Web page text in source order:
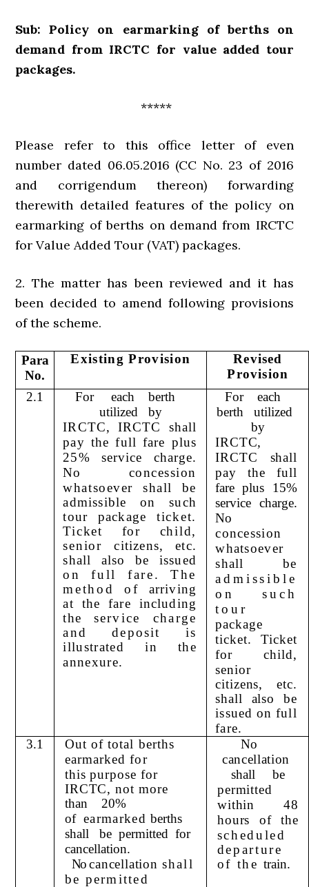
Sub: Policy on earmarking of berths on
demand from IRCTC for value added tour
packages.
*****
Please refer to this office letter of even
number dated 06.05.2016 (CC No. 23 of 2016
and corrigendum thereon) forwarding
therewith detailed features of the policy on
earmarking of berths on demand from IRCTC
for Value Added Tour (VAT) packages.
2. The matter has been reviewed and it has
been decided to amend following provisions
of the scheme.
Para
No.
Existing Provision
Revised
Provision
2.1
For each
berth
utilized
by
IRCTC, IRCTC shall
pay the full fare plus
25% service charge.
No concession
whatsoever shall be
admissible on such
tour package ticket.
Ticket for child,
seniorcitizens, etc.
shall also be issued
on full fare. The
method of arriving
at the fare including
theservice charge
and deposit is
illustrated in the
annexure.
For
each
berth
utilized
by
IRCTC,
IRCTC shall
pay the full
fare plus 15%
service charge.
No
concession
whatsoever
shall be
admissible
on such
tour
package
ticket. Ticket
for child,
senior
citizens, etc.
shall also be
issued on full
fare.
3.1
Out of total berths
earmarked for
this purpose for
IRCTC, not more
than
20%
of earmarkedberths
shall
be permitted for
cancellation.
Nocancellation shall
be permitted
No
cancellation
shall
be
permitted
within 48
hours of the
scheduled
departure
of thetrain.